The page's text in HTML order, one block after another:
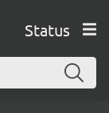
Status